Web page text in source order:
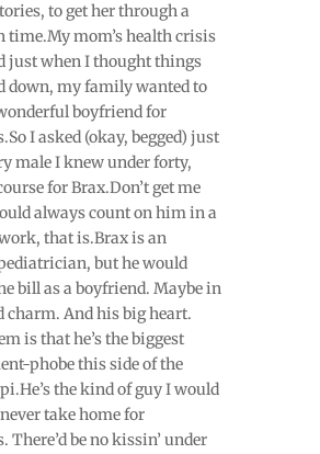
to get her through a
time.My mom’s health crisis
just when I thought things
down, my family wanted to
boyfriend for
I asked (okay, begged) just
male I knew under forty,
for Brax.Don’t get me
always count on him in a
that is.Brax is an
but he would
bill as a boyfriend. Maybe in
charm. And his big heart.
is that he’s the biggest
phobe this side of the
the kind of guy I would
take home for
There’d be no kissin’ under